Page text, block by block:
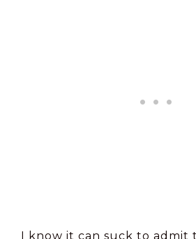
I know it can suck to admit